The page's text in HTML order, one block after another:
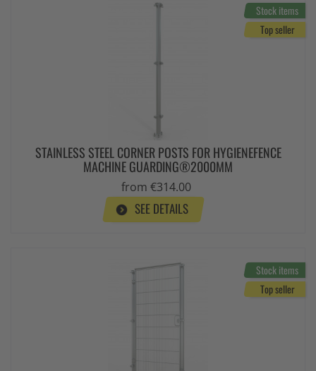
Stock items
Top seller
STAINLESS STEEL CORNER POSTS FOR HYGIENEFENCE
MACHINE GUARDING®2000MM
from €314.00
SEE DETAILS
Stock items
Top seller